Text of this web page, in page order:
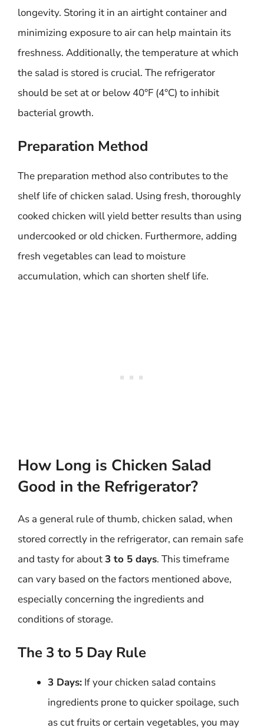
longevity. Storing it in an airtight container and
minimizing exposure to air can help maintain its
freshness. Additionally, the temperature at which
the salad is stored is crucial. The refrigerator
should be set at or below 40°F (4°C) to inhibit
bacterial growth.
Preparation Method
The preparation method also contributes to the
shelf life of chicken salad. Using fresh, thoroughly
cooked chicken will yield better results than using
undercooked or old chicken. Furthermore, adding
fresh vegetables can lead to moisture
accumulation, which can shorten shelf life.
How Long is Chicken Salad
Good in the Refrigerator?
As a general rule of thumb, chicken salad, when
stored correctly in the refrigerator, can remain safe
and tasty for about3 to 5 days. This timeframe
can vary based on the factors mentioned above,
especially concerning the ingredients and
conditions of storage.
The 3 to 5 Day Rule
3 Days: If your chicken salad contains
ingredients prone to quicker spoilage, such
as cut fruits or certain vegetables, you may